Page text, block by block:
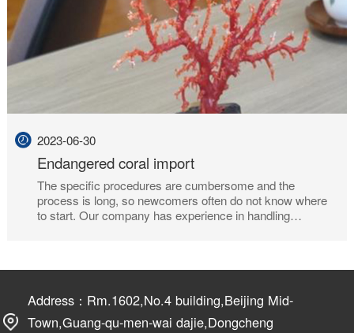
2023-06-30
Endangered coral import
The specific procedures are cumbersome and the
process is long, so newcomers often do not know where
to start. Our company has experience in handling
Address：Rm.1602,No.4 building,Beijing Mid-
Town,Guang-qu-men-wai dajie,Dongcheng